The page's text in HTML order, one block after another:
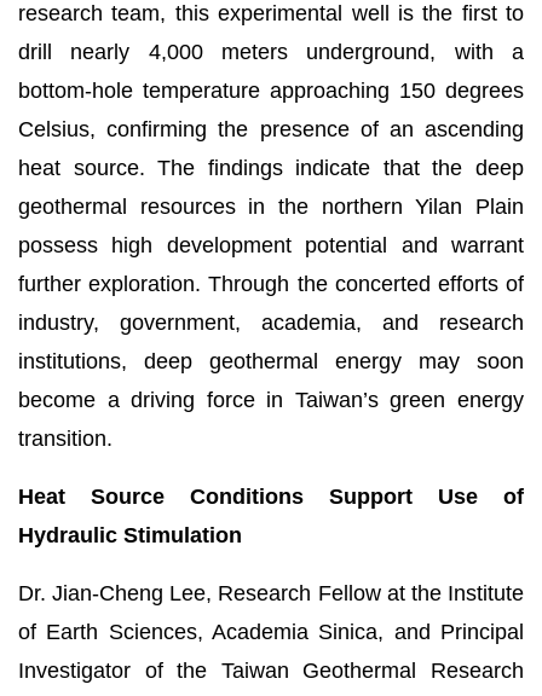
research team, this experimental well is the first to
drill nearly 4,000 meters underground, with a
bottom-hole temperature approaching 150 degrees
Celsius, confirming the presence of an ascending
heat source. The findings indicate that the deep
geothermal resources in the northern Yilan Plain
possess high development potential and warrant
further exploration. Through the concerted efforts of
industry, government, academia, and research
institutions, deep geothermal energy may soon
become a driving force in Taiwan’s green energy
transition.
Heat Source Conditions Support Use of
Hydraulic Stimulation
Dr. Jian-Cheng Lee, Research Fellow at the Institute
of Earth Sciences, Academia Sinica, and Principal
Investigator of the Taiwan Geothermal Research